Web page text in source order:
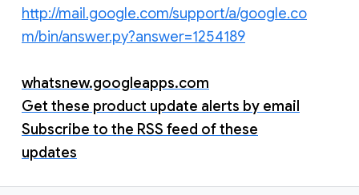
http://mail.google.com/support/a/google.co
m/bin/answer.py?answer=1254189
whatsnew.googleapps.com
Get these product update alerts by email
Subscribe to the RSS feed of these
updates